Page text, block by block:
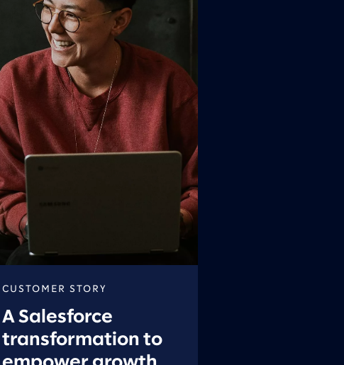
CUSTOMER STORY
A Salesforce
transformation to